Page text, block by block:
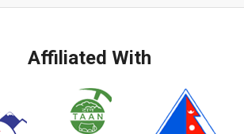
Affiliated With